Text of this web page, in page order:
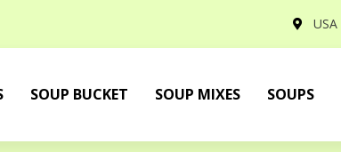
USA
SOUP BUCKET SOUP MIXES SOUPS